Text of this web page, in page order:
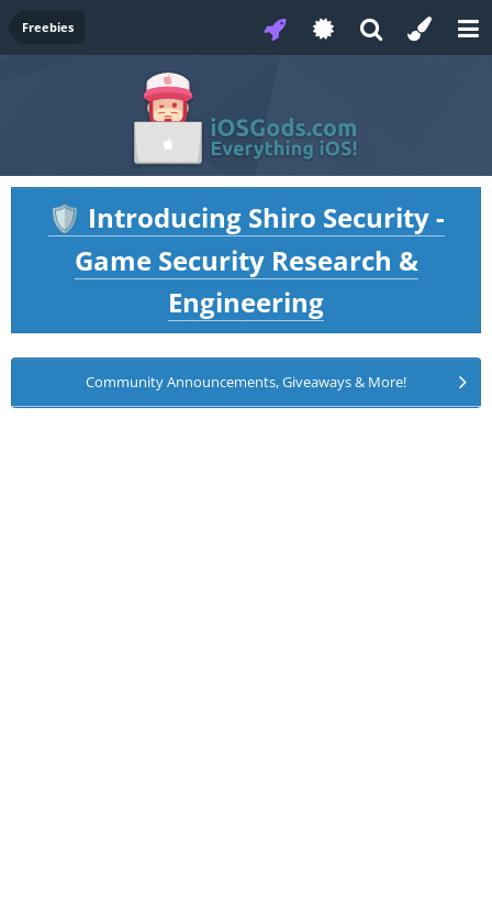
Freebies
🛡️ Introducing Shiro Security -
Game Security Research &
Engineering
Community Announcements, Giveaways & More!